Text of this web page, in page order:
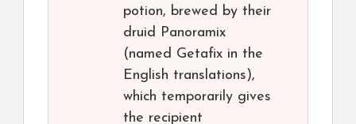
potion, brewed by their
druid Panoramix
(named Getafix in the
English translations),
which temporarily gives
the recipient